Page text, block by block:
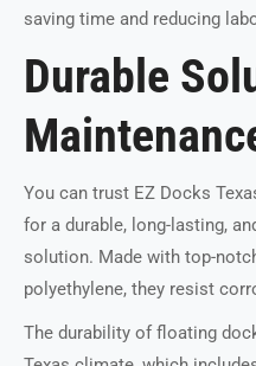
saving time and reducing
Durable
You can trust EZ Docks
for a durable, long-lasting,
solution. Made with top-
polyethylene, they resist
The durability of floating